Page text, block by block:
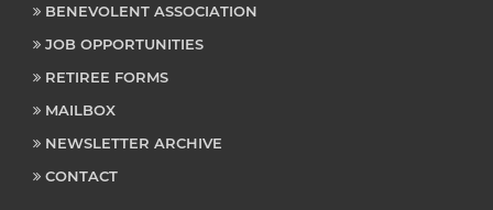
BENEVOLENT ASSOCIATION
JOB OPPORTUNITIES
RETIREE FORMS
MAILBOX
NEWSLETTER ARCHIVE
CONTACT